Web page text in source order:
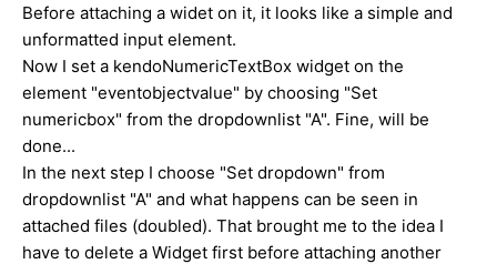
Before attaching a widet on it, it looks like a simple and
unformatted input element.
Now I set a kendoNumericTextBox widget on the
element "eventobjectvalue" by choosing "Set
numericbox" from the dropdownlist "A". Fine, will be
done...
In the next step I choose "Set dropdown" from
dropdownlist "A" and what happens can be seen in
attached files (doubled). That brought me to the idea I
have to delete a Widget first before attaching another